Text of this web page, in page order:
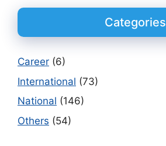
Categories
Career (6)
International (73)
National (146)
Others (54)